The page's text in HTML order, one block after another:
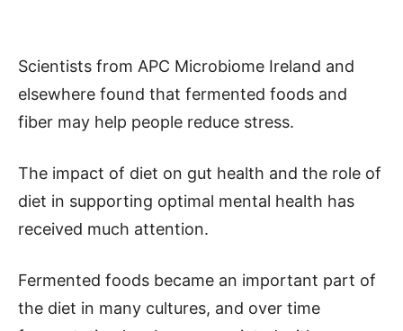
Scientists from APC Microbiome Ireland and
elsewhere found that fermented foods and
fiber may help people reduce stress.
The impact of diet on gut health and the role of
diet in supporting optimal mental health has
received much attention.
Fermented foods became an important part of
the diet in many cultures, and over time